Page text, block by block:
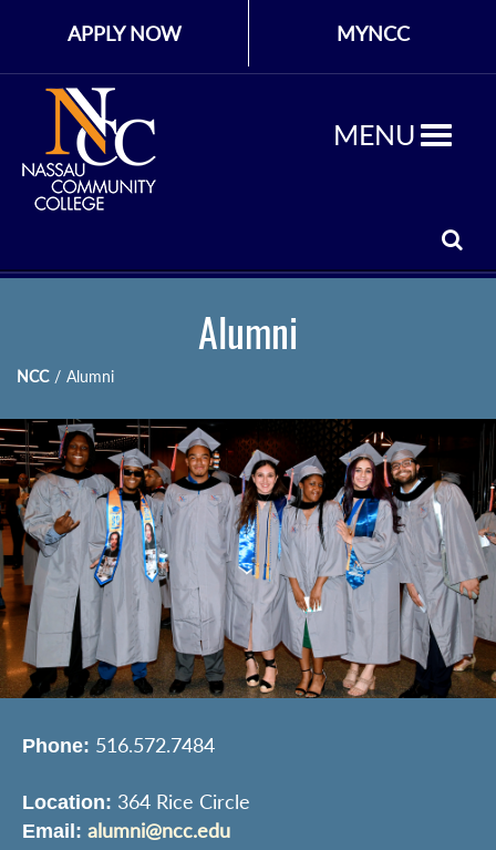
APPLY NOW MYNCC
MENU
Alumni
NCC / Alumni
Phone: 516.572.7484
Location: 364 Rice Circle
Email: alumni@ncc.edu